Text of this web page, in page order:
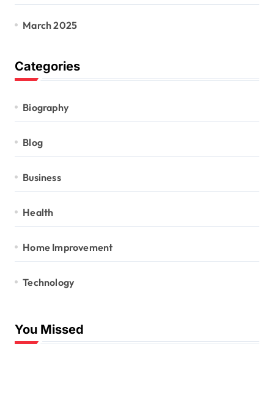
March 2025
Categories
Biography
Blog
Business
Health
Home Improvement
Technology
You Missed